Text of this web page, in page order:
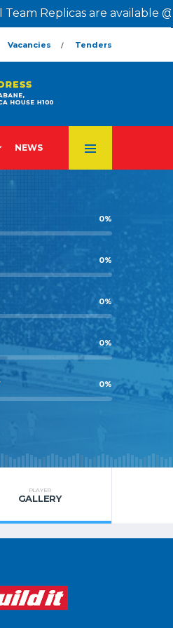
Replicas are available @
Vacancies Tenders
NEWS
0%
0%
0%
0%
0%
PLAYER
GALLERY